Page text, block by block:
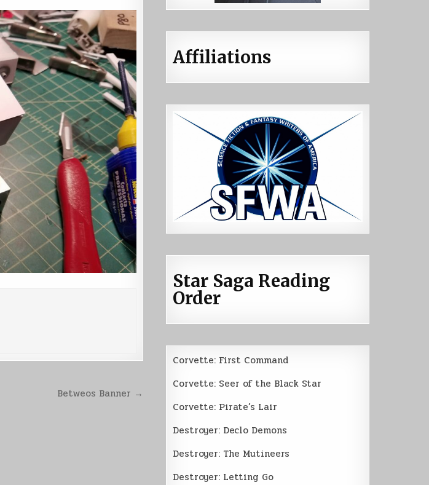
Betweos Banner →
Affiliations
Star Saga Reading
Order
Corvette: First Command
Corvette: Seer of the Black Star
Corvette: Pirate’s Lair
Destroyer: Declo Demons
Destroyer: The Mutineers
Destroyer: Letting Go